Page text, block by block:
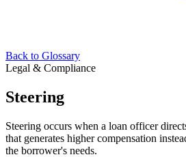
Back to Glossary
Legal & Compliance
Steering
Steering occurs when a loan officer
that generates higher compensation
the borrower's needs.